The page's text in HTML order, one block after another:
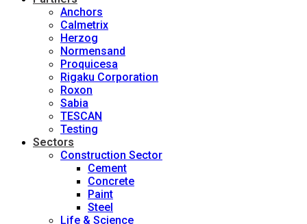
Anchors
Calmetrix
Herzog
Normensand
Proquicesa
Rigaku Corporation
Roxon
Sabia
TESCAN
Testing
Sectors
Construction Sector
Cement
Concrete
Paint
Steel
Life & Science